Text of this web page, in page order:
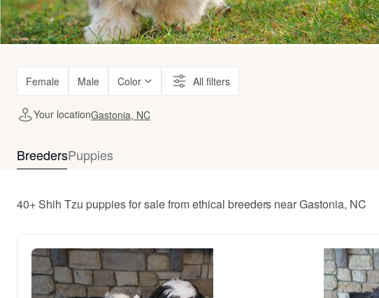
Female Male Color All filters
Your locationGastonia, NC
BreedersPuppies
40+ Shih Tzu puppies for sale from ethical breeders near Gastonia, NC